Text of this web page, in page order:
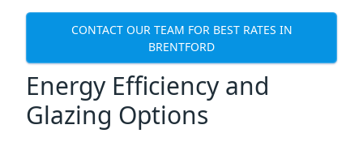
CONTACT OUR TEAM FOR BEST RATES IN
BRENTFORD
Energy Efficiency and
Glazing Options